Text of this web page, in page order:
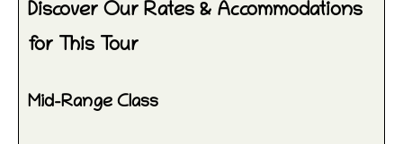
Discover Our Rates & Accommodations
for This Tour
Mid-Range Class